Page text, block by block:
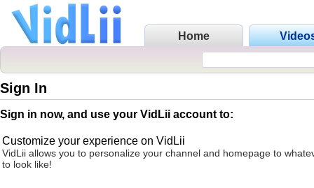
Home
Sign In
Sign in now, and use your VidLii account to:
Customize your experience on VidLii
VidLii allows you to personalize your channel and homepage to
to look like!